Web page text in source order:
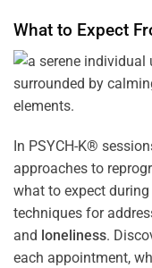
What to Expect
In PSYCH-K®
approaches to
what to expect
techniques for
and loneliness.
each appointment,